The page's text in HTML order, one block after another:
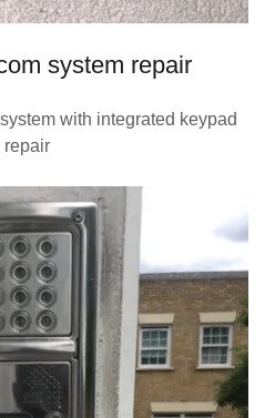
system repair
with integrated keypad
repair